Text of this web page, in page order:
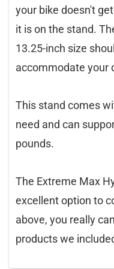
your bike doesn't
it is on the stand.
13.25-inch size
accommodate your
This stand comes
need and can
pounds.
The Extreme Max
excellent option to
above, you really
products we